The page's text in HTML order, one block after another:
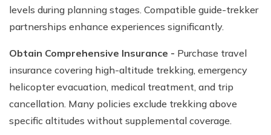
levels during planning stages. Compatible guide-trekker
partnerships enhance experiences significantly.
Obtain Comprehensive Insurance - Purchase travel
insurance covering high-altitude trekking, emergency
helicopter evacuation, medical treatment, and trip
cancellation. Many policies exclude trekking above
specific altitudes without supplemental coverage.